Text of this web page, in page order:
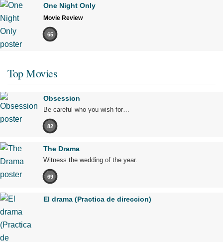
One Night Only
Movie Review
65
Top Movies
Obsession
Be careful who you wish for…
82
The Drama
Witness the wedding of the year.
69
El drama (Practica de direccion)